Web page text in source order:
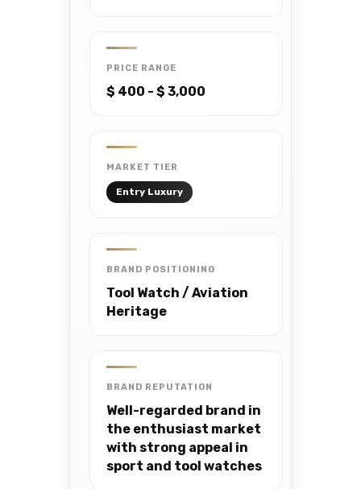
PRICE RANGE
$ 400 - $ 3,000
MARKET TIER
Entry Luxury
BRAND POSITIONING
Tool Watch / Aviation
Heritage
BRAND REPUTATION
Well-regarded brand in
the enthusiast market
with strong appeal in
sport and tool watches